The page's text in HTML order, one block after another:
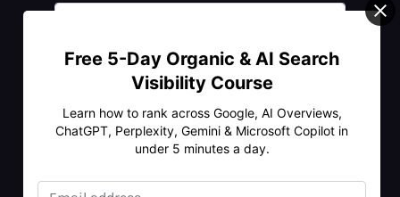
No spam • Unsubscribe anytime
Free 5-Day Organic & AI Search
Visibility Course
Learn how to rank across Google, AI Overviews,
ChatGPT, Perplexity, Gemini & Microsoft Copilot in
under 5 minutes a day.